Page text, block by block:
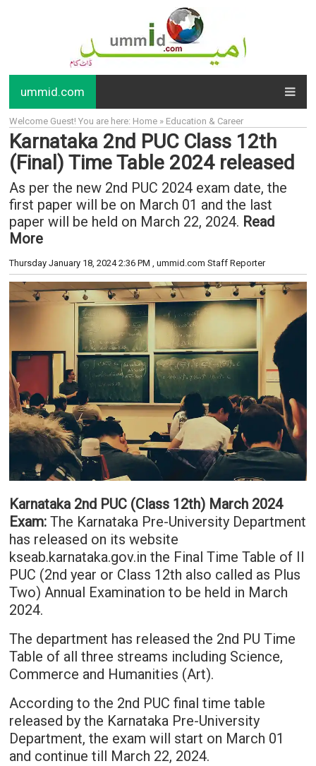
ummid.com
Welcome Guest! You are here: Home » Education & Career
Karnataka 2nd PUC Class 12th
(Final) Time Table 2024 released
As per the new 2nd PUC 2024 exam date, the
first paper will be on March 01 and the last
paper will be held on March 22, 2024. Read
More
Thursday January 18, 2024 2:36 PM , ummid.com Staff Reporter
Karnataka 2nd PUC (Class 12th) March 2024
Exam:The Karnataka Pre-University Department
has released on its website
kseab.karnataka.gov.in the Final Time Table of II
PUC (2nd year or Class 12th also called as Plus
Two) Annual Examination to be held in March
2024.
The department has released the 2nd PU Time
Table of all three streams including Science,
Commerce and Humanities (Art).
According to the 2nd PUC final time table
released by the Karnataka Pre-University
Department, the exam will start on March 01
and continue till March 22, 2024.